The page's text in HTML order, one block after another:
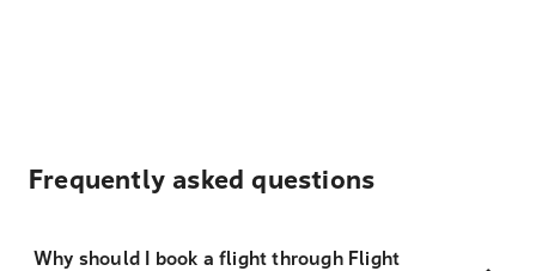
Frequently asked questions
Why should I book a flight through Flight